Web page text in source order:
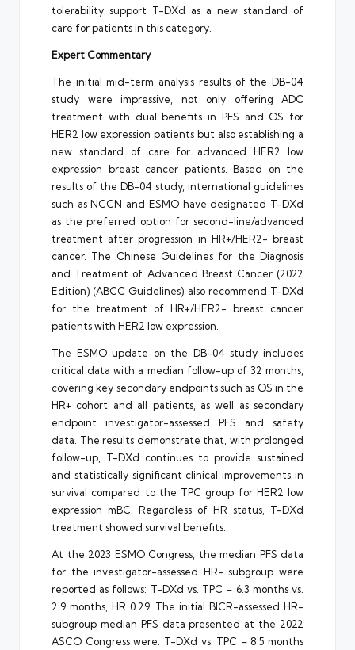
tolerability support T-DXd as a new standard of
care for patients in this category.
Expert Commentary
The initial mid-term analysis results of the DB-04
study were impressive, not only offering ADC
treatment with dual benefits in PFS and OS for
HER2 low expression patients but also establishing a
new standard of care for advanced HER2 low
expression breast cancer patients. Based on the
results of the DB-04 study, international guidelines
such as NCCN and ESMO have designated T-DXd
as the preferred option for second-line/advanced
treatment after progression in HR+/HER2- breast
cancer. The Chinese Guidelines for the Diagnosis
and Treatment of Advanced Breast Cancer (2022
Edition) (ABCC Guidelines) also recommend T-DXd
for the treatment of HR+/HER2- breast cancer
patients with HER2 low expression.
The ESMO update on the DB-04 study includes
critical data with a median follow-up of 32 months,
covering key secondary endpoints such as OS in the
HR+ cohort and all patients, as well as secondary
endpoint investigator-assessed PFS and safety
data. The results demonstrate that, with prolonged
follow-up, T-DXd continues to provide sustained
and statistically significant clinical improvements in
survival compared to the TPC group for HER2 low
expression mBC. Regardless of HR status, T-DXd
treatment showed survival benefits.
At the 2023 ESMO Congress, the median PFS data
for the investigator-assessed HR- subgroup were
reported as follows: T-DXd vs. TPC – 6.3 months vs.
2.9 months, HR 0.29. The initial BICR-assessed HR-
subgroup median PFS data presented at the 2022
ASCO Congress were: T-DXd vs. TPC – 8.5 months